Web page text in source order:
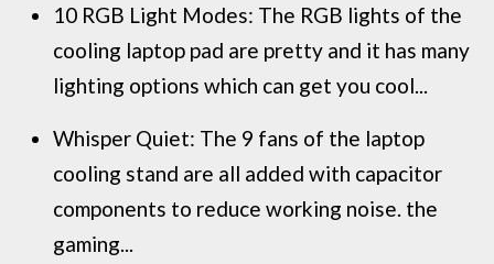
10 RGB Light Modes: The RGB lights of the
cooling laptop pad are pretty and it has many
lighting options which can get you cool...
Whisper Quiet: The 9 fans of the laptop
cooling stand are all added with capacitor
components to reduce working noise. the
gaming...